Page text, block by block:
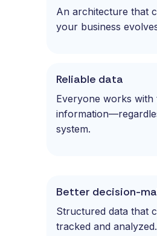
Reliable data
Everyone works with
system.
Better decision-
Structured data that
tracked and analyzed.
An architecture that
your business